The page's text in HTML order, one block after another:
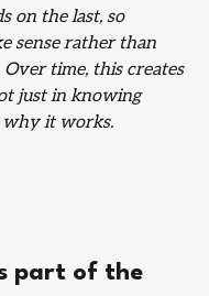
on the last, so
sense rather than
time, this creates
just in knowing
why it works.
part of the